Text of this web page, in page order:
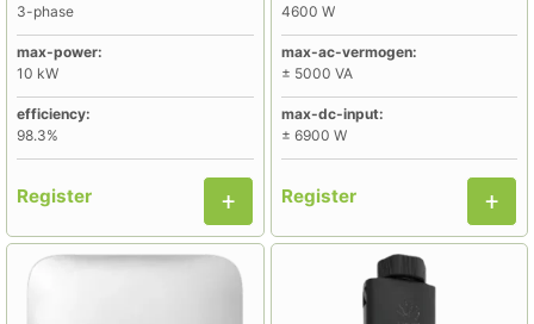
3-phase
max-power:
10 kW
efficiency:
98.3%
Register
4600 W
max-ac-vermogen:
± 5000 VA
max-dc-input:
± 6900 W
Register